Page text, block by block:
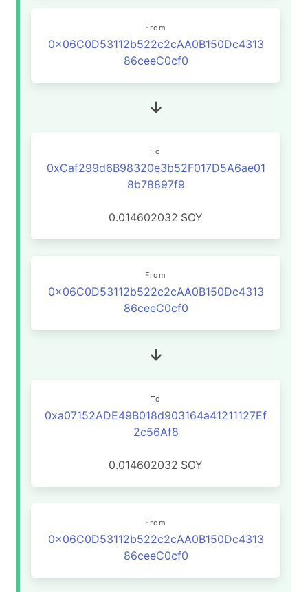
From
0x06C0D53112b522c2cAA0B150Dc4313
86ceeC0cf0
To
0xCaf299d6B98320e3b52F017D5A6ae01
8b78897f9
0.014602032 SOY
From
0x06C0D53112b522c2cAA0B150Dc4313
86ceeC0cf0
To
0xa07152ADE49B018d903164a41211127Ef
2c56Af8
0.014602032 SOY
From
0x06C0D53112b522c2cAA0B150Dc4313
86ceeC0cf0